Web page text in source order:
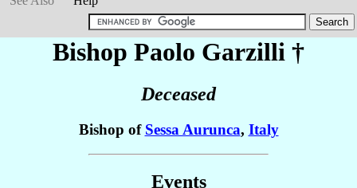
Bishop Paolo Garzilli †
Deceased
Bishop of Sessa Aurunca, Italy
Events